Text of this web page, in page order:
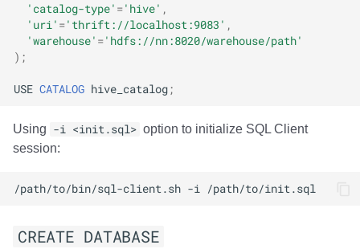
'catalog-type' ='hive' ,
'uri' ='thrift://localhost:9083' ,
'warehouse' ='hdfs://nn:8020/warehouse/path'
);
USE CATALOG hive_catalog;
Using -i <init.sql> option to initialize SQL Client
session:
/path/to/bin/sql-client.sh -i
CREATE DATABASE